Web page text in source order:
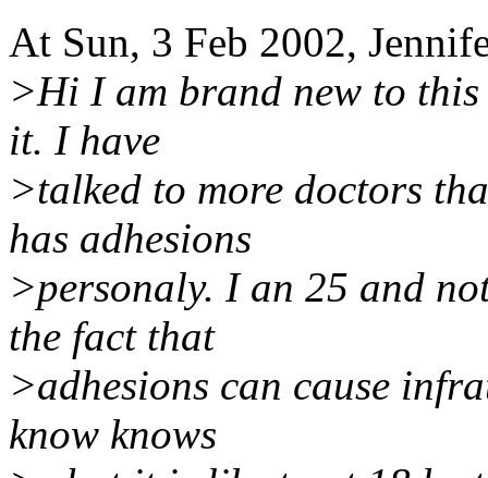
At Sun, 3 Feb 2002,
>Hi I am brand new to
it. I have
>talked to more doctors
has adhesions
>personaly. I an 25 and
the fact that
>adhesions can cause
know knows